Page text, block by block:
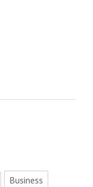
Business